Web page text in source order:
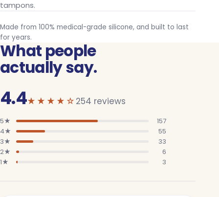
tampons.
Made from 100% medical-grade silicone, and built to last
for years.
What people
actually say.
4.4
out of 5★★★★☆ 254 reviews
5★
157
4★
55
3★
33
2★
6
1★ 3